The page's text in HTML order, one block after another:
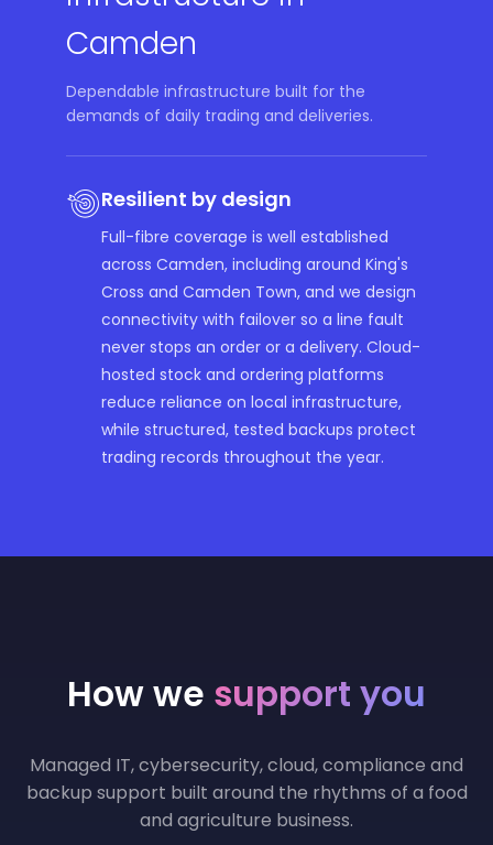
Camden
Dependable infrastructure built for the
demands of daily trading and deliveries.
Resilient by design
Full-fibre coverage is well established
across Camden, including around King's
Cross and Camden Town, and we design
connectivity with failover so a line fault
never stops an order or a delivery. Cloud-
hosted stock and ordering platforms
reduce reliance on local infrastructure,
while structured, tested backups protect
trading records throughout the year.
How we support you
Managed IT, cybersecurity, cloud, compliance and
backup support built around the rhythms of a food
and agriculture business.